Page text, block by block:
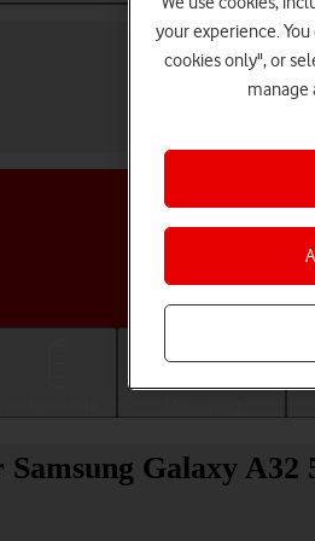
Galaxy A32
your experience.
cookies only", or
manage